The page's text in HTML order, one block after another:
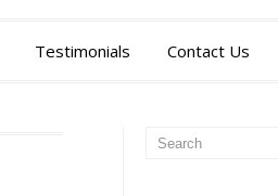
Testimonials Contact Us